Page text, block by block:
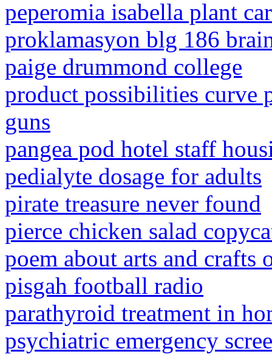
peperomia isabella plant
proklamasyon blg 186
paige drummond college
product possibilities curve
guns
pangea pod hotel staff
pedialyte dosage for adults
pirate treasure never found
pierce chicken salad
poem about arts and
pisgah football radio
parathyroid treatment in
psychiatric emergency